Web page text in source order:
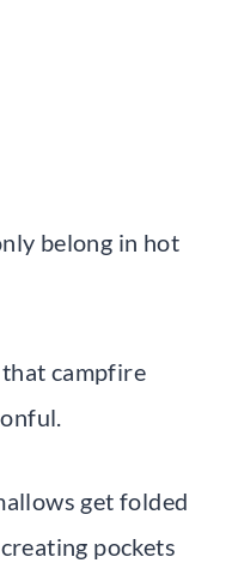
belong in hot
campfire
get folded
pockets